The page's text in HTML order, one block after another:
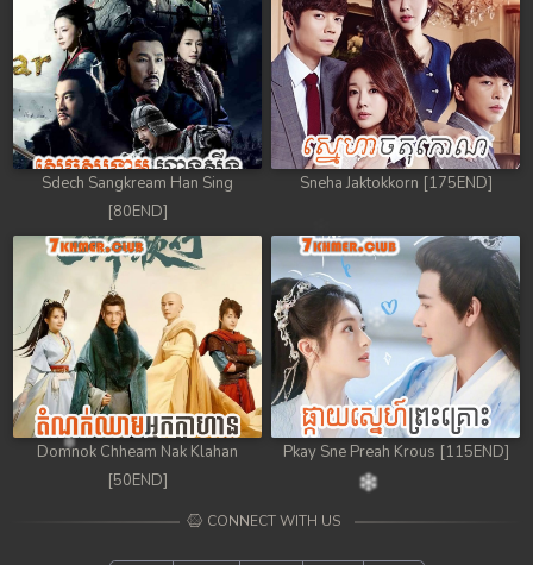
Sdech Sangkream Han Sing
[80END]
Sneha Jaktokkorn [175END]
Domnok Chheam Nak Klahan
[50END]
Pkay Sne Preah Krous [115END]
CONNECT WITH US